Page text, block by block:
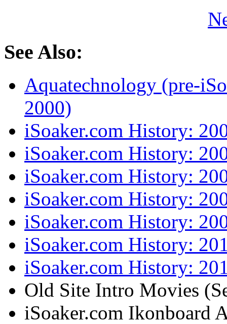
See Also:
Aquatechnology (pre-
2000)
iSoaker.com History:
iSoaker.com History:
iSoaker.com History:
iSoaker.com History:
iSoaker.com History:
iSoaker.com History:
iSoaker.com History:
Old Site Intro Movies
iSoaker.com Ikonboard